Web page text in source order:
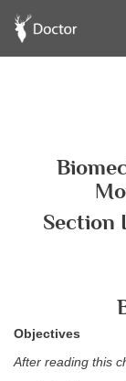
Section
Objectives
After reading this